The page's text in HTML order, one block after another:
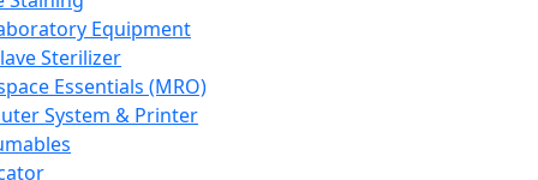
Equipment
Sterilizer
Essentials (MRO)
System & Printer